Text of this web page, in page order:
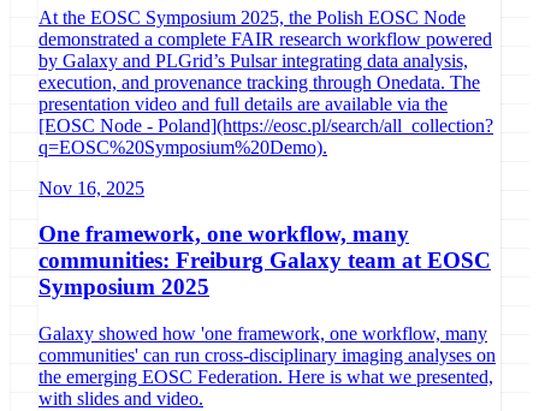
At the EOSC Symposium 2025, the Polish EOSC Node
demonstrated a complete FAIR research workflow powered
by Galaxy and PLGrid’s Pulsar integrating data analysis,
execution, and provenance tracking through Onedata. The
presentation video and full details are available via the
[EOSC Node - Poland](https://eosc.pl/search/all_collection?
q=EOSC%20Symposium%20Demo).
Nov 16, 2025
One framework, one workflow, many
communities: Freiburg Galaxy team at EOSC
Symposium 2025
Galaxy showed how 'one framework, one workflow, many
communities' can run cross-disciplinary imaging analyses on
the emerging EOSC Federation. Here is what we presented,
with slides and video.